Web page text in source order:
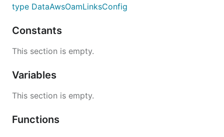
type DataAwsOamLinksConfig
Constants
This section is empty.
Variables
This section is empty.
Functions